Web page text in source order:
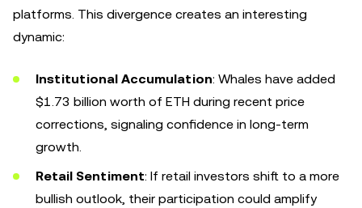
platforms. This divergence creates an interesting
dynamic:
Institutional Accumulation: Whales have added
$1.73 billion worth of ETH during recent price
corrections, signaling confidence in long-term
growth.
Retail Sentiment: If retail investors shift to a more
bullish outlook, their participation could amplify